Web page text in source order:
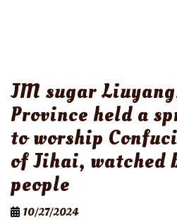
JM sugar
Province held a
to worship
of Jihai, watched
people
10/27/2024